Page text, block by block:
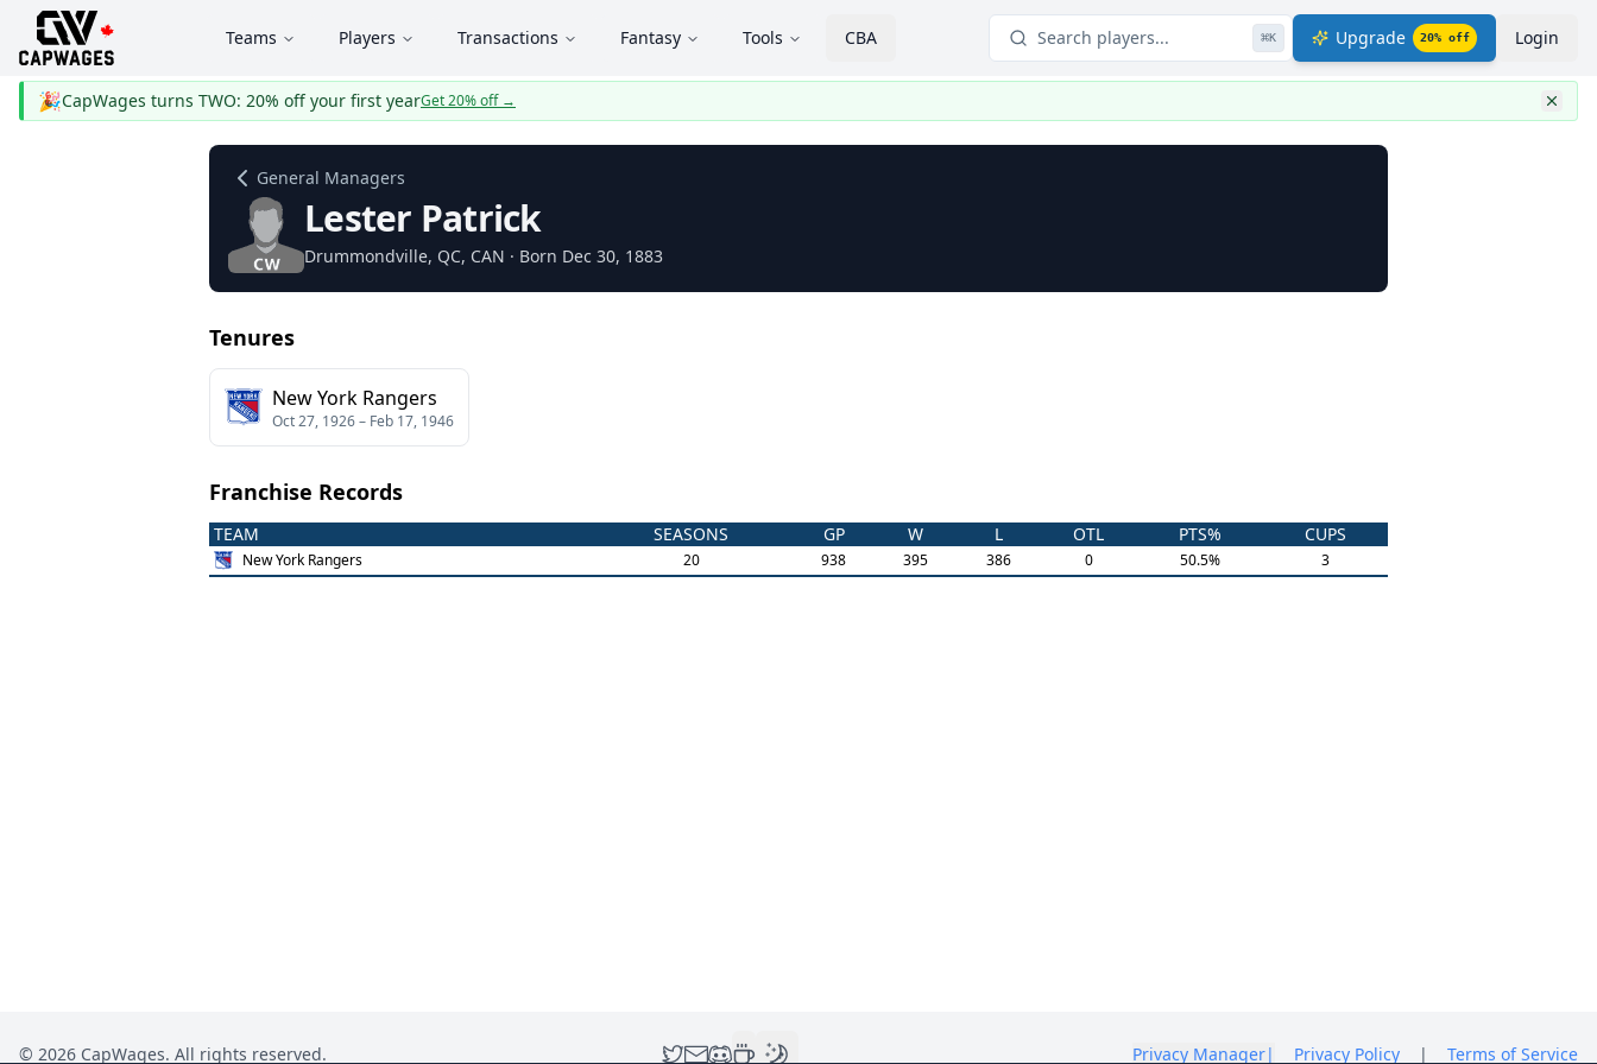
Teams Players Transactions Fantasy Tools CBA Search players... ⌘K Upgrade 20% off Login
🎉CapWages turns TWO: 20% off your first yearGet 20% off→
General Managers
Lester Patrick
Drummondville, QC, CAN · Born Dec 30, 1883
Tenures
New York Rangers
Oct 27, 1926– Feb 17, 1946
Franchise Records
TEAM SEASONS GP W L OTL PTS% CUPS
New York Rangers 20 938 395 386 0 50.5% 3
© 2026 CapWages. All rights reserved. Privacy Manager| Privacy Policy | Terms of Service